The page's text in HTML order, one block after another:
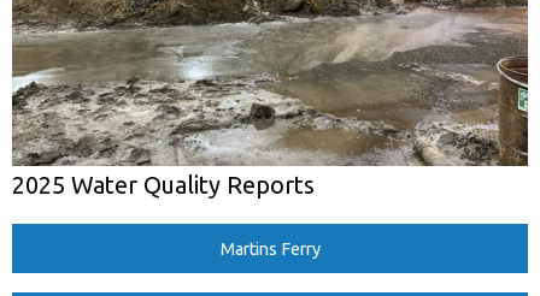
2025 Water Quality Reports
Martins Ferry